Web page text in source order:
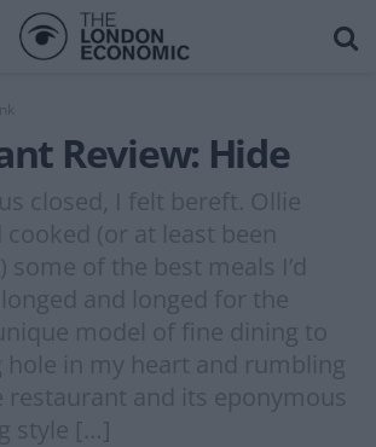
Review: Hide
closed, I felt bereft. Ollie
(or at least been
some of the best meals I’d
and longed for the
model of fine dining to
hole in my heart and rumbling
restaurant and its eponymous
style […]